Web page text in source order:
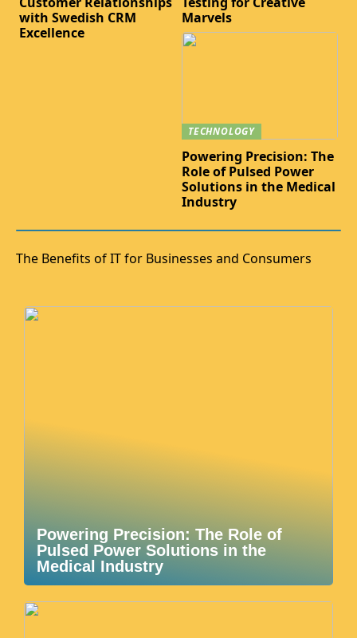
with Swedish CRM
Excellence
Marvels
TECHNOLOGY
Powering Precision: The
Role of Pulsed Power
Solutions in the Medical
Industry
The Benefits of IT for Businesses and Consumers
Powering Precision: The Role of
Pulsed Power Solutions in the
Medical Industry